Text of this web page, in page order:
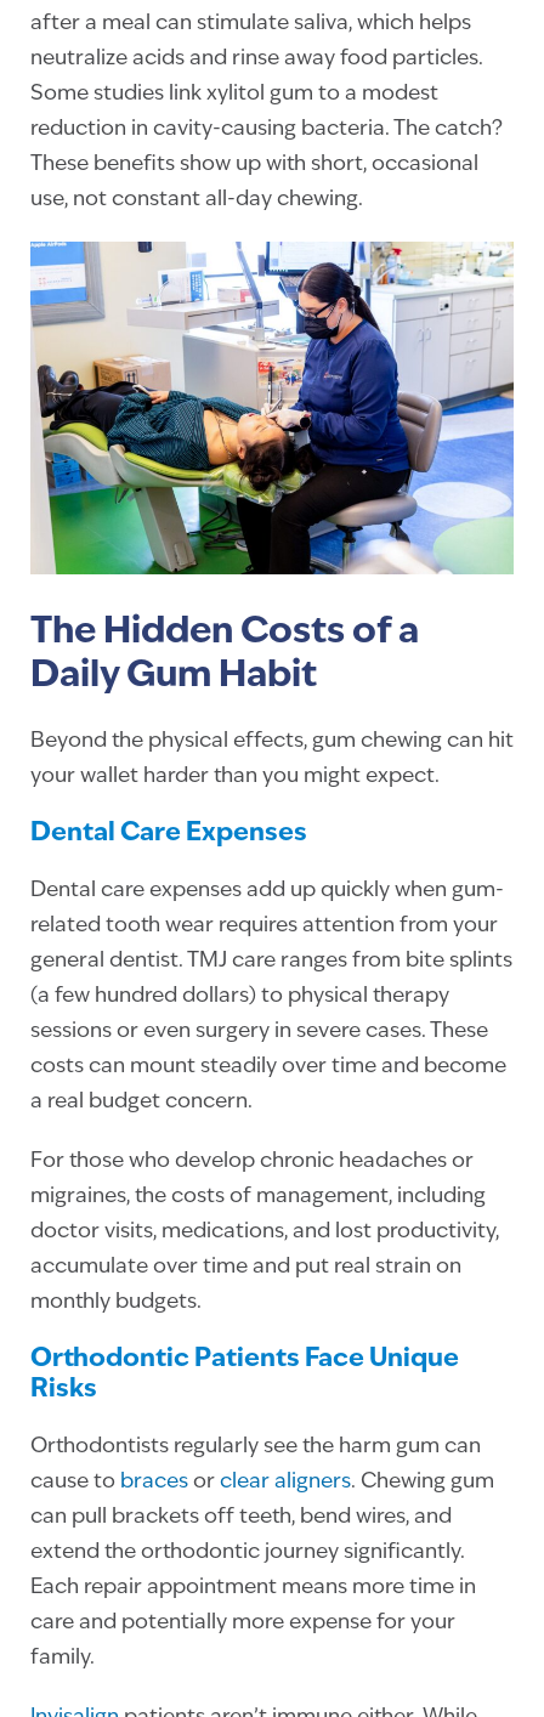
after a meal can stimulate saliva, which helps
neutralize acids and rinse away food particles.
Some studies link xylitol gum to a modest
reduction in cavity-causing bacteria. The catch?
These benefits show up with short, occasional
use, not constant all-day chewing.
The Hidden Costs of a
Daily Gum Habit
Beyond the physical effects, gum chewing can hit
your wallet harder than you might expect.
Dental Care Expenses
Dental care expenses add up quickly when gum-
related tooth wear requires attention from your
general dentist. TMJ care ranges from bite splints
(a few hundred dollars) to physical therapy
sessions or even surgery in severe cases. These
costs can mount steadily over time and become
a real budget concern.
For those who develop chronic headaches or
migraines, the costs of management, including
doctor visits, medications, and lost productivity,
accumulate over time and put real strain on
monthly budgets.
Orthodontic Patients Face Unique
Risks
Orthodontists regularly see the harm gum can
cause to braces or clear aligners. Chewing gum
can pull brackets off teeth, bend wires, and
extend the orthodontic journey significantly.
Each repair appointment means more time in
care and potentially more expense for your
family.